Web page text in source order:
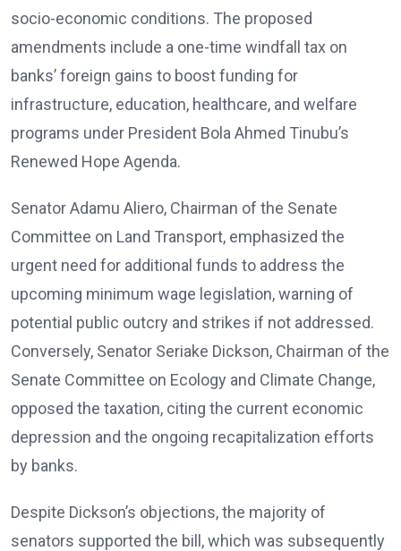
socio-economic conditions. The proposed
amendments include a one-time windfall tax on
banks’ foreign gains to boost funding for
infrastructure, education, healthcare, and welfare
programs under President Bola Ahmed Tinubu’s
Renewed Hope Agenda.
Senator Adamu Aliero, Chairman of the Senate
Committee on Land Transport, emphasized the
urgent need for additional funds to address the
upcoming minimum wage legislation, warning of
potential public outcry and strikes if not addressed.
Conversely, Senator Seriake Dickson, Chairman of the
Senate Committee on Ecology and Climate Change,
opposed the taxation, citing the current economic
depression and the ongoing recapitalization efforts
by banks.
Despite Dickson’s objections, the majority of
senators supported the bill, which was subsequently